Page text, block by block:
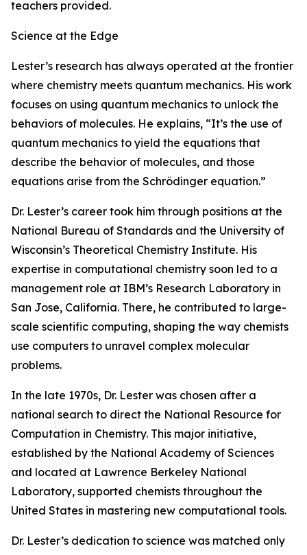
teachers provided.
Science at the Edge
Lester’s research has always operated at the frontier
where chemistry meets quantum mechanics. His work
focuses on using quantum mechanics to unlock the
behaviors of molecules. He explains, “It’s the use of
quantum mechanics to yield the equations that
describe the behavior of molecules, and those
equations arise from the Schrödinger equation.”
Dr. Lester’s career took him through positions at the
National Bureau of Standards and the University of
Wisconsin’s Theoretical Chemistry Institute. His
expertise in computational chemistry soon led to a
management role at IBM’s Research Laboratory in
San Jose, California. There, he contributed to large-
scale scientific computing, shaping the way chemists
use computers to unravel complex molecular
problems.
In the late 1970s, Dr. Lester was chosen after a
national search to direct the National Resource for
Computation in Chemistry. This major initiative,
established by the National Academy of Sciences
and located at Lawrence Berkeley National
Laboratory, supported chemists throughout the
United States in mastering new computational tools.
Dr. Lester’s dedication to science was matched only